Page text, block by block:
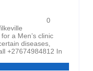
0
a Men’s clinic
diseases,
+27674984812 In